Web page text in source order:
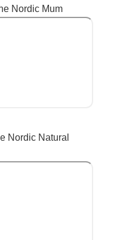
Nordic Mum
Nordic Natural